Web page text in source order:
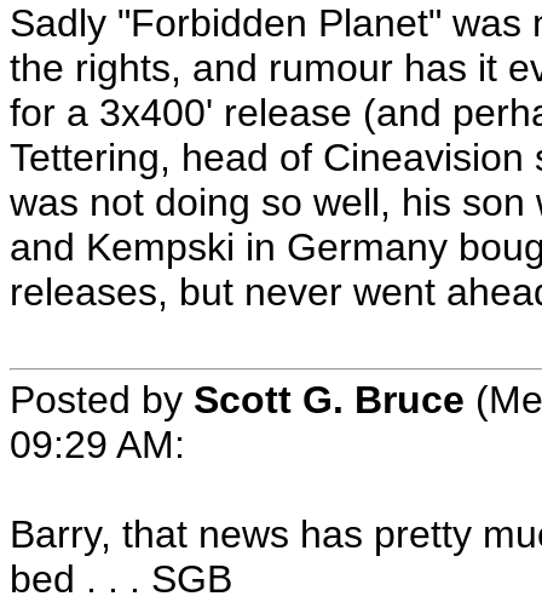
Sadly "Forbidden Planet"
the rights, and rumour has it
for a 3x400' release (and
Tettering, head of
was not doing so well, his
and Kempski in Germany
releases, but never went
Posted by Scott G. Bruce
09:29 AM:
Barry, that news has pretty
bed . . . SGB